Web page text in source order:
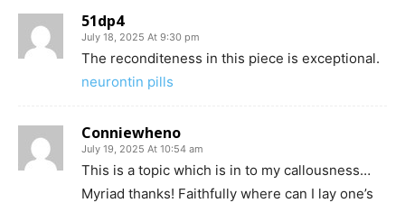
51dp4
July 18, 2025 At 9:30 pm
The reconditeness in this piece is exceptional.
neurontin pills
Conniewheno
July 19, 2025 At 10:54 am
This is a topic which is in to my callousness…
Myriad thanks! Faithfully where can I lay one’s